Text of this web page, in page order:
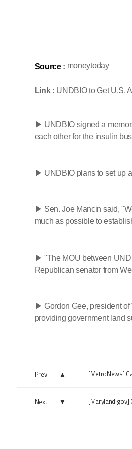
Source: moneytoday
Link : UNDBIO to Get U.S.
▶ UNDBIO signed a
each other for the insulin
▶ UNDBIO plans to set up
▶ Sen. Joe Mancin said,
much as possible to
▶ "The MOU between
Republican senator from
▶ Gordon Gee, president
providing government land
Prev [MetroNews]
Next [Maryland.gov]